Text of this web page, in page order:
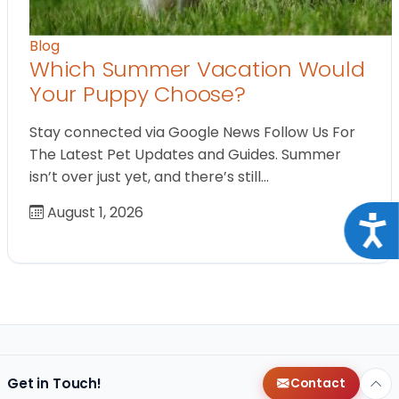
Blog
Which Summer Vacation Would
Your Puppy Choose?
Stay connected via Google News Follow Us For
The Latest Pet Updates and Guides. Summer
isn’t over just yet, and there’s still…
August 1, 2026
Get in Touch! Contact